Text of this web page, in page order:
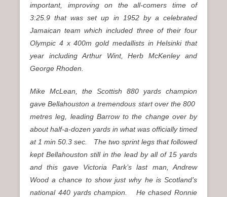
important, improving on the all-comers time of
3:25.9 that was set up in 1952 by a celebrated
Jamaican team which included three of their four
Olympic 4 x 400m gold medallists in Helsinki that
year including Arthur Wint, Herb McKenley and
George Rhoden.
Mike McLean, the Scottish 880 yards champion
gave Bellahouston a tremendous start over the 800
metres leg, leading Barrow to the change over by
about half-a-dozen yards in what was officially timed
at 1 min 50.3 sec. The two sprint legs that followed
kept Bellahouston still in the lead by all of 15 yards
and this gave Victoria Park’s last man, Andrew
Wood a chance to show just why he is Scotland’s
national 440 yards champion. He chased Ronnie